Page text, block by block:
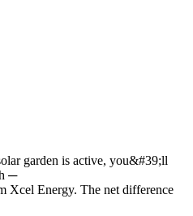
garden is active, you&#39;ll
─
Xcel Energy. The net difference